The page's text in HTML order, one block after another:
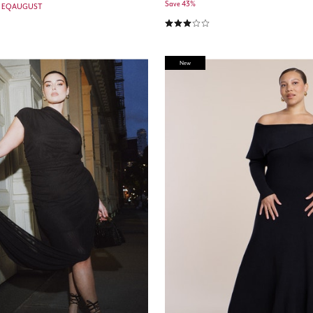
EQAUGUST
Save 43%
3.0 out of 5 Customer Rating
New